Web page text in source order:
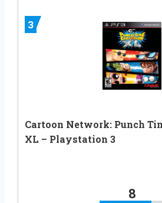
3
Cartoon Network: Punch
XL – Playstation 3
8